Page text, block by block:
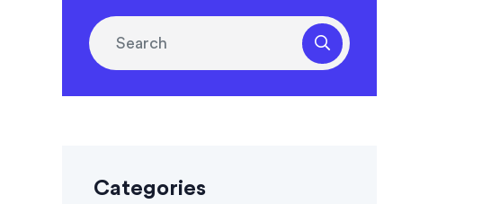
Categories